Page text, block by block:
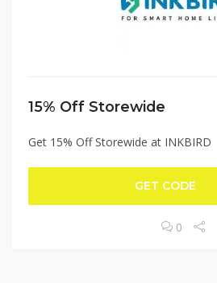
15% Off Storewide
Get 15% Off Storewide at INKBIRD
GET CODE
0